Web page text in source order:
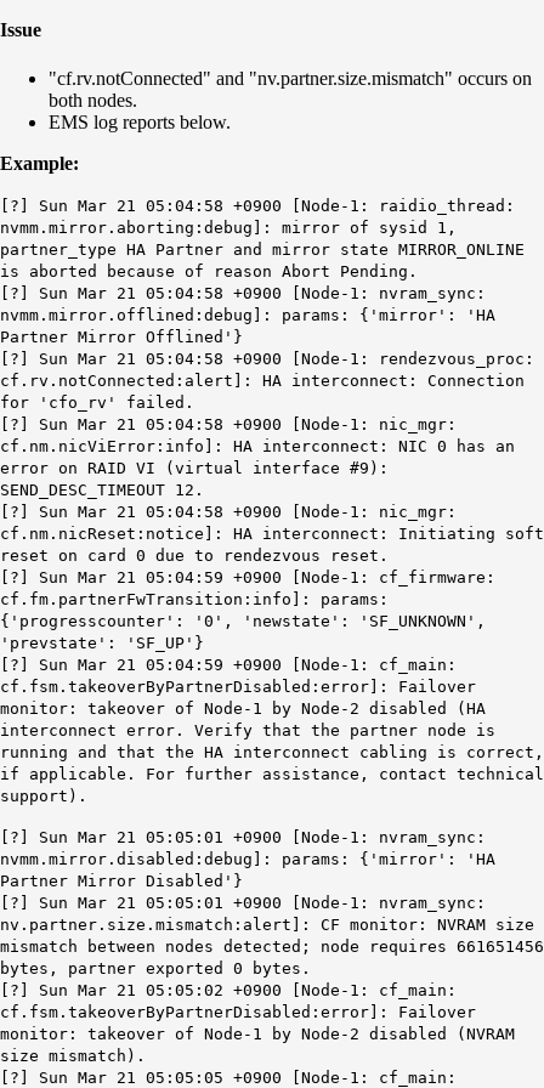
Issue
"cf.rv.notConnected" and "nv.partner.size.mismatch" occurs on
both nodes.
EMS log reports below.
Example:
[?] Sun Mar 21 05:04:58 +0900 [Node-1: raidio_thread:
nvmm.mirror.aborting:debug]: mirror of sysid 1,
partner_type HA Partner and mirror state MIRROR_ONLINE
is aborted because of reason Abort Pending.
[?] Sun Mar 21 05:04:58 +0900 [Node-1: nvram_sync:
nvmm.mirror.offlined:debug]: params: {'mirror': 'HA
Partner Mirror Offlined'}
[?] Sun Mar 21 05:04:58 +0900 [Node-1: rendezvous_proc:
cf.rv.notConnected :alert]: HA interconnect: Connection
for 'cfo_rv' failed.
[?] Sun Mar 21 05:04:58 +0900 [Node-1: nic_mgr:
cf.nm.nicViError:info]: HA interconnect: NIC 0 has an
error on RAID VI (virtual interface #9):
SEND_DESC_TIMEOUT 12.
[?] Sun Mar 21 05:04:58 +0900 [Node-1: nic_mgr:
cf.nm.nicReset:notice]: HA interconnect: Initiating soft
reset on card 0 due to rendezvous reset.
[?] Sun Mar 21 05:04:59 +0900 [Node-1: cf_firmware:
cf.fm.partnerFwTransition:info]: params:
{'progresscounter': '0', 'newstate': 'SF_UNKNOWN',
'prevstate': 'SF_UP'}
[?] Sun Mar 21 05:04:59 +0900 [Node-1: cf_main:
cf.fsm.takeoverByPartnerDisabled:error]: Failover
monitor: takeover of Node-1 by Node-2 disabled (HA
interconnect error. Verify that the partner node is
running and that the HA interconnect cabling is correct,
if applicable. For further assistance, contact technical
support).
[?] Sun Mar 21 05:05:01 +0900 [Node-1: nvram_sync:
nvmm.mirror.disabled:debug]: params: {'mirror': 'HA
Partner Mirror Disabled'}
[?] Sun Mar 21 05:05:01 +0900 [Node-1: nvram_sync:
nv.partner.size.mismatch :alert]: CF monitor: NVRAM size
mismatch between nodes detected; node requires 661651456
bytes, partner exported 0 bytes.
[?] Sun Mar 21 05:05:02 +0900 [Node-1: cf_main:
cf.fsm.takeoverByPartnerDisabled:error]: Failover
monitor: takeover of Node-1 by Node-2 disabled (NVRAM
size mismatch).
[?] Sun Mar 21 05:05:05 +0900 [Node-1: cf_main: